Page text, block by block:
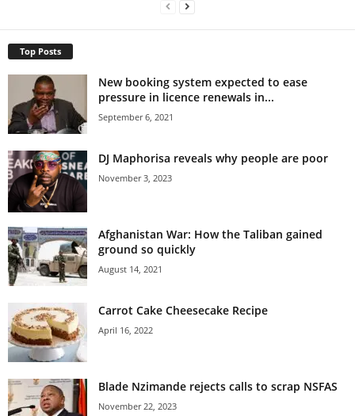
Top Posts
New booking system expected to ease
pressure in licence renewals in...
September 6, 2021
DJ Maphorisa reveals why people are poor
November 3, 2023
Afghanistan War: How the Taliban gained
ground so quickly
August 14, 2021
Carrot Cake Cheesecake Recipe
April 16, 2022
Blade Nzimande rejects calls to scrap NSFAS
November 22, 2023